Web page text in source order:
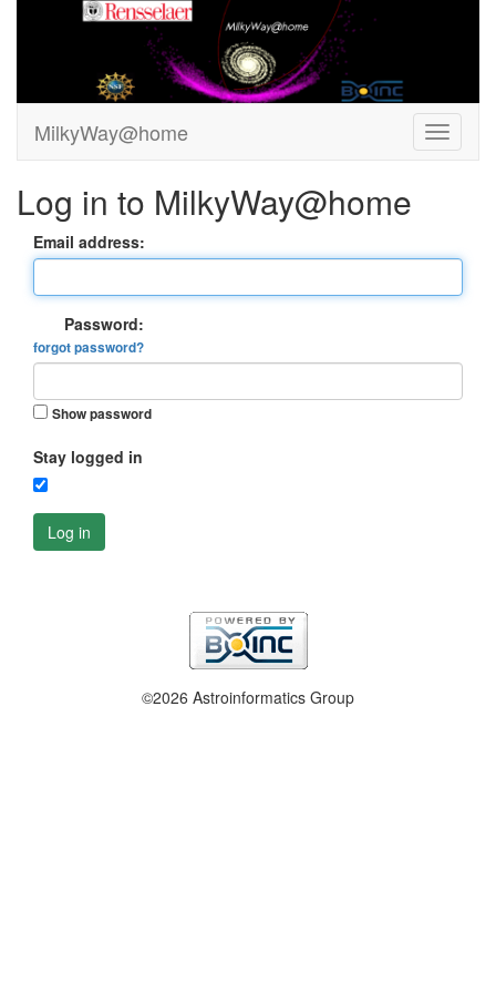
MilkyWay@home
Log in to MilkyWay@home
Email address:
Password:
forgot password?
Show password
Stay logged in
Log in
©2026 Astroinformatics Group